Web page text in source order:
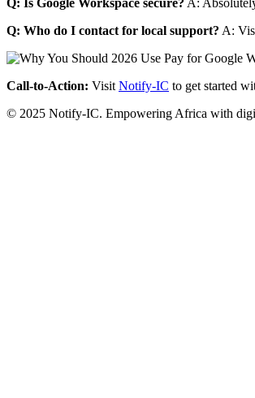
Q: Is Google Workspace secure? A:
Q: Who do I contact for local support? A:
Call-to-Action: Visit Notify-IC to get started
© 2025 Notify-IC. Empowering Africa with